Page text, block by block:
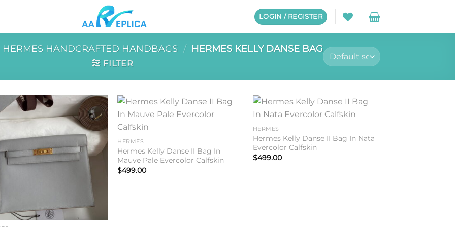
LOGIN / REGISTER
HERMES HANDCRAFTED HANDBAGS / HERMES KELLY DANSE BAG
FILTER
Add to
wishlist
HERMES
Hermes Kelly Danse II Bag In
Mauve Pale Evercolor Calfskin
$499.00
HERMES
Hermes Kelly Danse II Bag In Nata
Evercolor Calfskin
$499.00